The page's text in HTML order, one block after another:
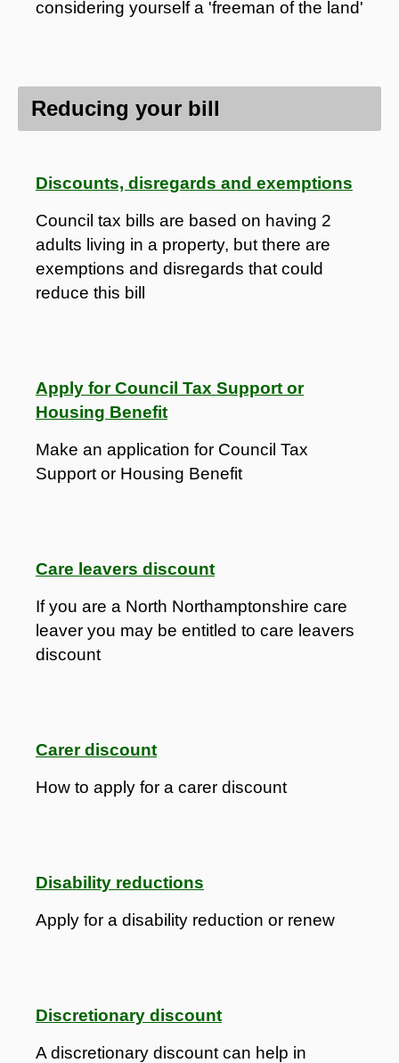
considering yourself a 'freeman of the land'
Reducing your bill
Discounts, disregards and exemptions
Council tax bills are based on having 2
adults living in a property, but there are
exemptions and disregards that could
reduce this bill
Apply for Council Tax Support or
Housing Benefit
Make an application for Council Tax
Support or Housing Benefit
Care leavers discount
If you are a North Northamptonshire care
leaver you may be entitled to care leavers
discount
Carer discount
How to apply for a carer discount
Disability reductions
Apply for a disability reduction or renew
Discretionary discount
A discretionary discount can help in